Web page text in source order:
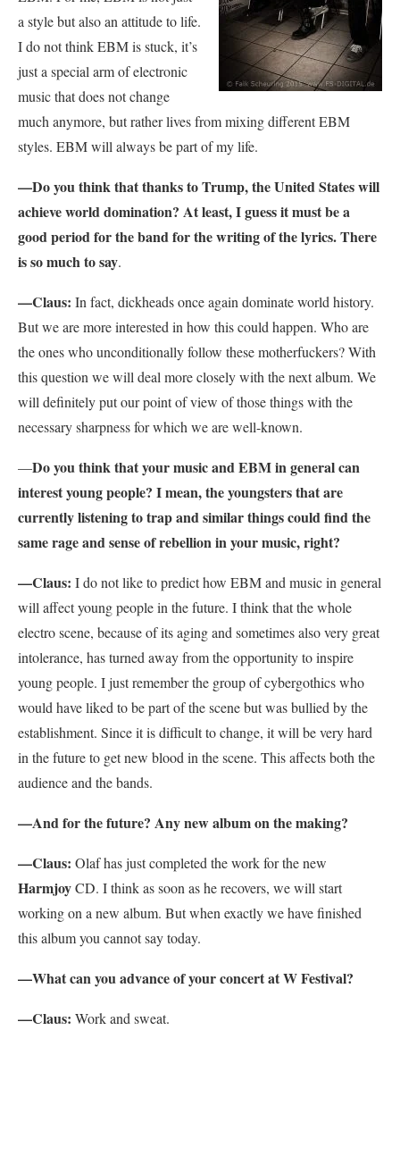
a style but also an attitude to life.
I do not think EBM is stuck, it’s
just a special arm of electronic
music that does not change
much anymore, but rather lives from mixing different EBM
styles. EBM will always be part of my life.
—Do you think that thanks to Trump, the United States will
achieve world domination? At least, I guess it must be a
good period for the band for the writing of the lyrics. There
is so much to say.
—Claus: In fact, dickheads once again dominate world history.
But we are more interested in how this could happen. Who are
the ones who unconditionally follow these motherfuckers? With
this question we will deal more closely with the next album. We
will definitely put our point of view of those things with the
necessary sharpness for which we are well-known.
—Do you think that your music and EBM in general can
interest young people? I mean, the youngsters that are
currently listening to trap and similar things could find the
same rage and sense of rebellion in your music, right?
—Claus: I do not like to predict how EBM and music in general
will affect young people in the future. I think that the whole
electro scene, because of its aging and sometimes also very great
intolerance, has turned away from the opportunity to inspire
young people. I just remember the group of cybergothics who
would have liked to be part of the scene but was bullied by the
establishment. Since it is difficult to change, it will be very hard
in the future to get new blood in the scene. This affects both the
audience and the bands.
—And for the future? Any new album on the making?
—Claus: Olaf has just completed the work for the new
HarmjoyCD. I think as soon as he recovers, we will start
working on a new album. But when exactly we have finished
this album you cannot say today.
—What can you advance of your concert at W Festival?
—Claus: Work and sweat.